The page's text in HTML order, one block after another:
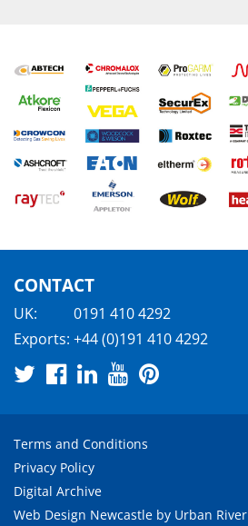
CONTACT
UK:
0191 410 4292
Exports: +44 (0)191 410 4292
Terms and Conditions
Privacy Policy
Digital Archive
Web Design Newcastle by Urban River